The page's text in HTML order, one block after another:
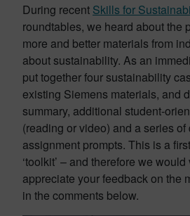
During recent Skills for
roundtables, we heard about the
more and better materials from
about sustainability. As an
put together four sustainability
existing Siemens materials, and
summary, additional student-
(reading or video) and a series
assignment prompts. This is a
‘toolkit’ – and therefore we
appreciate your feedback on the
in the comments below.